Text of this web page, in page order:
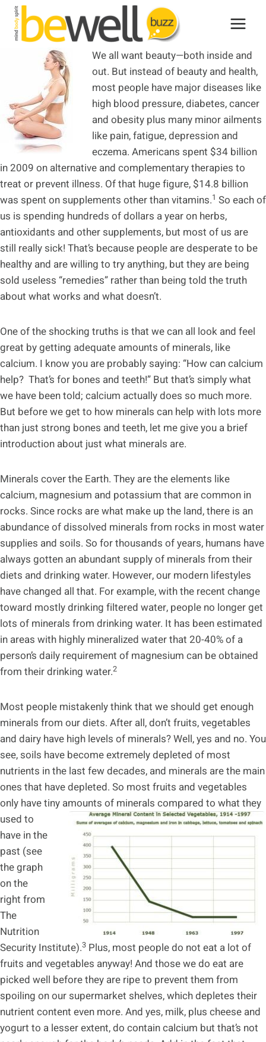
Skip
content
We all want beauty—both inside and
out. But instead of beauty and health,
most people have major diseases like
high blood pressure, diabetes, cancer
and obesity plus many minor ailments
like pain, fatigue, depression and
eczema. Americans spent $34 billion
in 2009 on alternative and complementary therapies to
treat or prevent illness. Of that huge figure, $14.8 billion
was spent on supplements other than vitamins.1 So each of
us is spending hundreds of dollars a year on herbs,
antioxidants and other supplements, but most of us are
still really sick! That’s because people are desperate to be
healthy and are willing to try anything, but they are being
sold useless “remedies” rather than being told the truth
about what works and what doesn’t.
One of the shocking truths is that we can all look and feel
great by getting adequate amounts of minerals, like
calcium. I know you are probably saying: “How can calcium
help? That’s for bones and teeth!” But that’s simply what
we have been told; calcium actually does so much more.
But before we get to how minerals can help with lots more
than just strong bones and teeth, let me give you a brief
introduction about just what minerals are.
Minerals cover the Earth. They are the elements like
calcium, magnesium and potassium that are common in
rocks. Since rocks are what make up the land, there is an
abundance of dissolved minerals from rocks in most water
supplies and soils. So for thousands of years, humans have
always gotten an abundant supply of minerals from their
diets and drinking water. However, our modern lifestyles
have changed all that. For example, with the recent change
toward mostly drinking filtered water, people no longer get
lots of minerals from drinking water. It has been estimated
in areas with highly mineralized water that 20-40% of a
person’s daily requirement of magnesium can be obtained
from their drinking water.2
Most people mistakenly think that we should get enough
minerals from our diets. After all, don’t fruits, vegetables
and dairy have high levels of minerals? Well, yes and no. You
see, soils have become extremely depleted of most
nutrients in the last few decades, and minerals are the main
ones that have depleted. So most fruits and vegetables
only have tiny amounts of minerals compared to what they
used to
have in the
past (see
the graph
on the
right from
The
Nutrition
Security Institute).3 Plus, most people do not eat a lot of
fruits and vegetables anyway! And those we do eat are
picked well before they are ripe to prevent them from
spoiling on our supermarket shelves, which depletes their
nutrient content even more. And yes, milk, plus cheese and
yogurt to a lesser extent, do contain calcium but that’s not